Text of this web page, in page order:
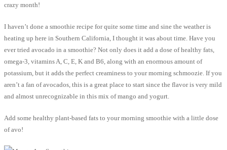
crazy month!
I haven’t done a smoothie recipe for quite some time and sine the weather is
heating up here in Southern California, I thought it was about time. Have you
ever tried avocado in a smoothie? Not only does it add a dose of healthy fats,
omega-3, vitamins A, C, E, K and B6, along with an enormous amount of
potassium, but it adds the perfect creaminess to your morning schmoozie. If you
aren’t a fan of avocados, this is a great place to start since the flavor is very mild
and almost unrecognizable in this mix of mango and yogurt.
Add some healthy plant-based fats to your morning smoothie with a little dose
of avo!